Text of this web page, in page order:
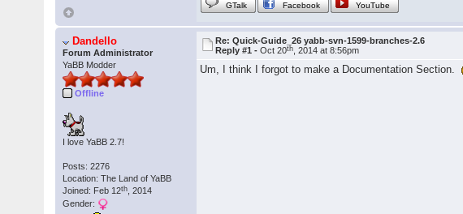
GTalk Facebook YouTube
Dandello
Forum Administrator
YaBB Modder
Offline
I love YaBB 2.7!
Posts: 2276
Location: The Land of YaBB
Joined: Feb 12th , 2014
Gender:
Re: Quick-Guide_26 yabb-svn-1599-branches-2.6
Reply #1 -Oct 20th , 2014 at 8:56pm
Um, I think I forgot to make a Documentation Section.